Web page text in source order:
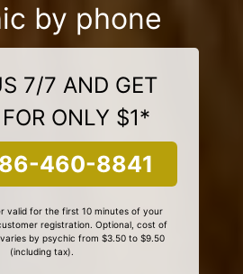
by phone
7/7 AND GET
ONLY $1*
460-8841
valid for the first 10 minutes of your
registration. Optional, cost of
by psychic from $3.50 to $9.50
(including tax).